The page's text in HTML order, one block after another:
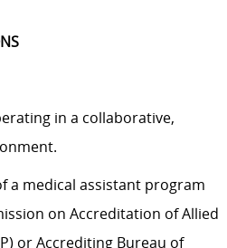
in a collaborative,
a medical assistant program
on Accreditation of Allied
or Accrediting Bureau of